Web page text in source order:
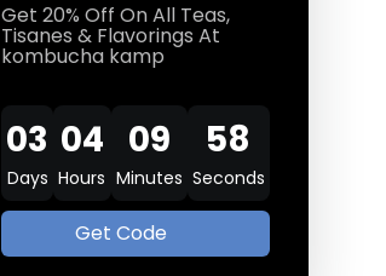
Get 20% Off On All Teas,
Tisanes & Flavorings At
kombucha kamp
03
Days
04
Hours
09
Minutes
58
Seconds
Get Code